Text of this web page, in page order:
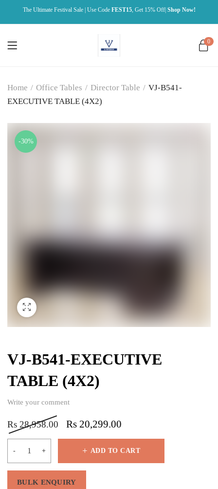
The Ultimate Festival Sale | Use Code FEST15, Get 15% Off| Shop Now!
0
Home / Office Tables / Director Table / VJ-B541-
EXECUTIVE TABLE (4X2)
-30%
VJ-B541-EXECUTIVE
TABLE (4X2)
Write your comment
Rs 28,958.00 Rs 20,299.00
ADD TO CART